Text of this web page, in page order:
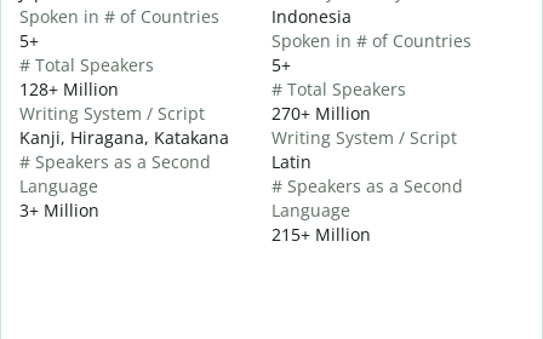
Spoken in # of Countries
5+
# Total Speakers
128+ Million
Writing System / Script
Kanji, Hiragana, Katakana
# Speakers as a Second
Language
3+ Million
Indonesia
Spoken in # of Countries
5+
# Total Speakers
270+ Million
Writing System / Script
Latin
# Speakers as a Second
Language
215+ Million